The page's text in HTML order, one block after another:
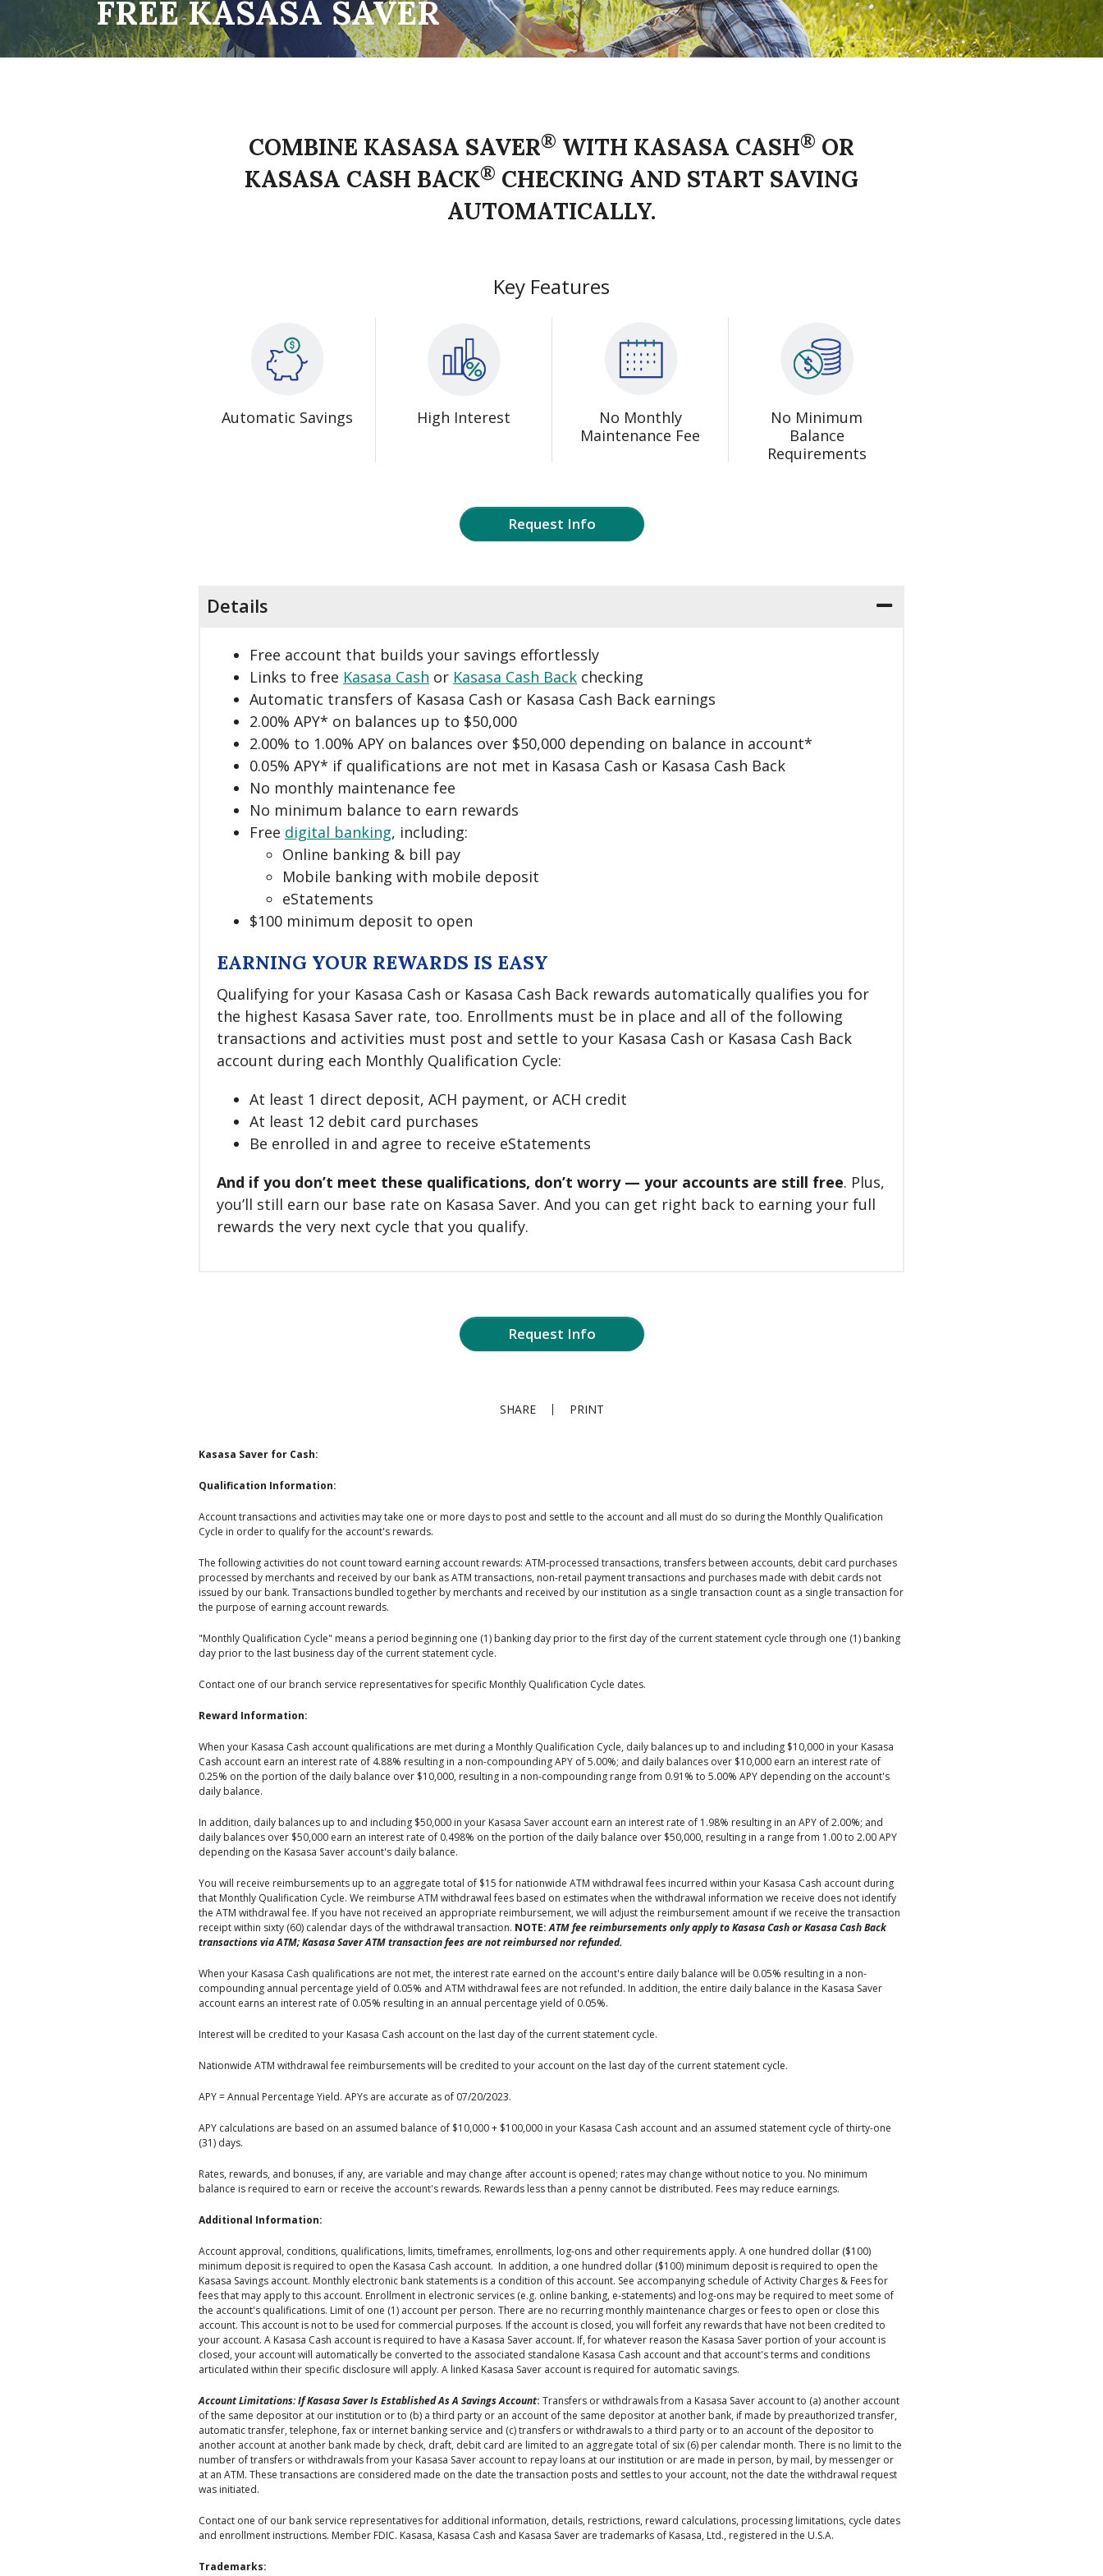
FREE KASASA SAVER
COMBINE KASASA SAVER® WITH KASASA CASH® OR
KASASA CASH BACK® CHECKING AND START SAVING
AUTOMATICALLY.
Key Features
Automatic Savings High Interest
No Monthly
Maintenance Fee
No Minimum
Balance
Requirements
Request Info
Details
Free account that builds your savings effortlessly
Links to free Kasasa Cash or Kasasa Cash Back checking
Automatic transfers of Kasasa Cash or Kasasa Cash Back earnings
2.00% APY* on balances up to $50,000
2.00% to 1.00% APY on balances over $50,000 depending on balance in account*
0.05% APY* if qualifications are not met in Kasasa Cash or Kasasa Cash Back
No monthly maintenance fee
No minimum balance to earn rewards
Free digital banking, including:
Online banking & bill pay
Mobile banking with mobile deposit
eStatements
$100 minimum deposit to open
EARNING YOUR REWARDS IS EASY
Qualifying for your Kasasa Cash or Kasasa Cash Back rewards automatically qualifies you for
the highest Kasasa Saver rate, too. Enrollments must be in place and all of the following
transactions and activities must post and settle to your Kasasa Cash or Kasasa Cash Back
account during each Monthly Qualification Cycle:
At least 1 direct deposit, ACH payment, or ACH credit
At least 12 debit card purchases
Be enrolled in and agree to receive eStatements
And if you don’t meet these qualifications, don’t worry — your accounts are still free. Plus,
you’ll still earn our base rate on Kasasa Saver. And you can get right back to earning your full
rewards the very next cycle that you qualify.
Request Info
SHARE PRINT
Kasasa Saver for Cash:
Qualification Information:
Account transactions and activities may take one or more days to post and settle to the account and all must do so during the Monthly Qualification
Cycle in order to qualify for the account's rewards.
The following activities do not count toward earning account rewards: ATM-processed transactions, transfers between accounts, debit card purchases
processed by merchants and received by our bank as ATM transactions, non-retail payment transactions and purchases made with debit cards not
issued by our bank. Transactions bundled together by merchants and received by our institution as a single transaction count as a single transaction for
the purpose of earning account rewards.
"Monthly Qualification Cycle" means a period beginning one (1) banking day prior to the first day of the current statement cycle through one (1) banking
day prior to the last business day of the current statement cycle.
Contact one of our branch service representatives for specific Monthly Qualification Cycle dates.
Reward Information:
When your Kasasa Cash account qualifications are met during a Monthly Qualification Cycle, daily balances up to and including $10,000 in your Kasasa
Cash account earn an interest rate of 4.88% resulting in a non-compounding APY of 5.00%; and daily balances over $10,000 earn an interest rate of
0.25% on the portion of the daily balance over $10,000, resulting in a non-compounding range from 0.91% to 5.00% APY depending on the account's
daily balance.
In addition, daily balances up to and including $50,000 in your Kasasa Saver account earn an interest rate of 1.98% resulting in an APY of 2.00%; and
daily balances over $50,000 earn an interest rate of 0.498% on the portion of the daily balance over $50,000, resulting in a range from 1.00 to 2.00 APY
depending on the Kasasa Saver account's daily balance.
You will receive reimbursements up to an aggregate total of $15 for nationwide ATM withdrawal fees incurred within your Kasasa Cash account during
that Monthly Qualification Cycle. We reimburse ATM withdrawal fees based on estimates when the withdrawal information we receive does not identify
the ATM withdrawal fee. If you have not received an appropriate reimbursement, we will adjust the reimbursement amount if we receive the transaction
receipt within sixty (60) calendar days of the withdrawal transaction. NOTE:ATM fee reimbursements only apply to Kasasa Cash or Kasasa Cash Back
transactions via ATM; Kasasa Saver ATM transaction fees are not reimbursed nor refunded.
When your Kasasa Cash qualifications are not met, the interest rate earned on the account's entire daily balance will be 0.05% resulting in a non-
compounding annual percentage yield of 0.05% and ATM withdrawal fees are not refunded. In addition, the entire daily balance in the Kasasa Saver
account earns an interest rate of 0.05% resulting in an annual percentage yield of 0.05%.
Interest will be credited to your Kasasa Cash account on the last day of the current statement cycle.
Nationwide ATM withdrawal fee reimbursements will be credited to your account on the last day of the current statement cycle.
APY = Annual Percentage Yield. APYs are accurate as of 07/20/2023.
APY calculations are based on an assumed balance of $10,000 + $100,000 in your Kasasa Cash account and an assumed statement cycle of thirty-one
(31) days.
Rates, rewards, and bonuses, if any, are variable and may change after account is opened; rates may change without notice to you. No minimum
balance is required to earn or receive the account's rewards. Rewards less than a penny cannot be distributed. Fees may reduce earnings.
Additional Information:
Account approval, conditions, qualifications, limits, timeframes, enrollments, log-ons and other requirements apply. A one hundred dollar ($100)
minimum deposit is required to open the Kasasa Cash account. In addition, a one hundred dollar ($100) minimum deposit is required to open the
Kasasa Savings account. Monthly electronic bank statements is a condition of this account. See accompanying schedule of Activity Charges & Fees for
fees that may apply to this account. Enrollment in electronic services (e.g. online banking, e-statements) and log-ons may be required to meet some of
the account's qualifications. Limit of one (1) account per person. There are no recurring monthly maintenance charges or fees to open or close this
account. This account is not to be used for commercial purposes. If the account is closed, you will forfeit any rewards that have not been credited to
your account. A Kasasa Cash account is required to have a Kasasa Saver account. If, for whatever reason the Kasasa Saver portion of your account is
closed, your account will automatically be converted to the associated standalone Kasasa Cash account and that account's terms and conditions
articulated within their specific disclosure will apply. A linked Kasasa Saver account is required for automatic savings.
Account Limitations: If Kasasa Saver Is Established As A Savings Account: Transfers or withdrawals from a Kasasa Saver account to (a) another account
of the same depositor at our institution or to (b) a third party or an account of the same depositor at another bank, if made by preauthorized transfer,
automatic transfer, telephone, fax or internet banking service and (c) transfers or withdrawals to a third party or to an account of the depositor to
another account at another bank made by check, draft, debit card are limited to an aggregate total of six (6) per calendar month. There is no limit to the
number of transfers or withdrawals from your Kasasa Saver account to repay loans at our institution or are made in person, by mail, by messenger or
at an ATM. These transactions are considered made on the date the transaction posts and settles to your account, not the date the withdrawal request
was initiated.
Contact one of our bank service representatives for additional information, details, restrictions, reward calculations, processing limitations, cycle dates
and enrollment instructions. Member FDIC. Kasasa, Kasasa Cash and Kasasa Saver are trademarks of Kasasa, Ltd., registered in the U.S.A.
Trademarks: